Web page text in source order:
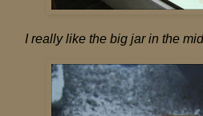
I really like the big jar in the